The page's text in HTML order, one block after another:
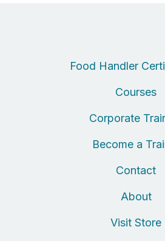
Food Handler
Courses
Corporate
Become a
Contact
About
Visit Store